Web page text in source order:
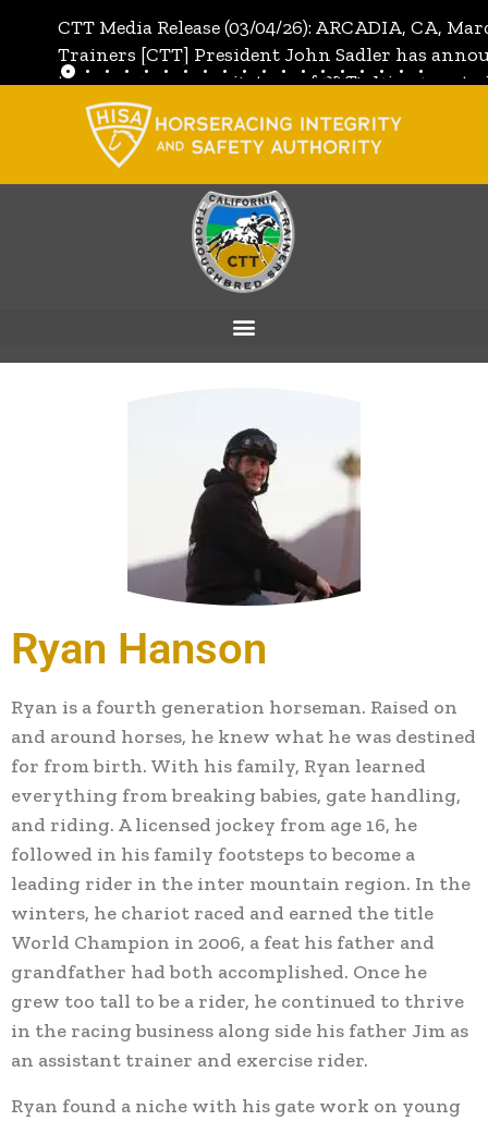
CTT Media Release (03/04/26): ARCADIA, CA,
Trainers [CTT] President John Sadler has
the unanimous invitation of CTT's Directors to
[CTT]:Full Media Release
Ryan Hanson
Ryan is a fourth generation horseman. Raised on
and around horses, he knew what he was destined
for from birth. With his family, Ryan learned
everything from breaking babies, gate handling,
and riding. A licensed jockey from age 16, he
followed in his family footsteps to become a
leading rider in the inter mountain region. In the
winters, he chariot raced and earned the title
World Champion in 2006, a feat his father and
grandfather had both accomplished. Once he
grew too tall to be a rider, he continued to thrive
in the racing business along side his father Jim as
an assistant trainer and exercise rider.
Ryan found a niche with his gate work on young